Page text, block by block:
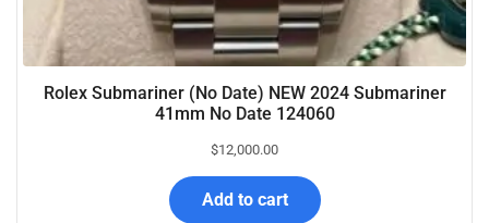
Rolex Submariner (No Date) NEW 2024 Submariner
41mm No Date 124060
$12,000.00
Add to cart